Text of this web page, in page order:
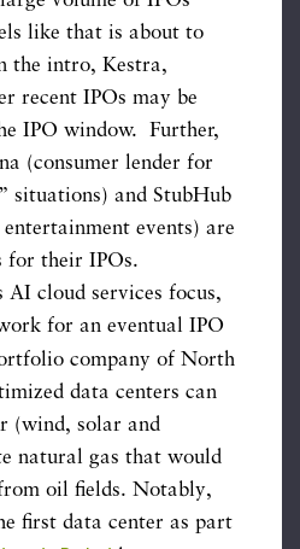
like that is about to
the intro, Kestra,
recent IPOs may be
IPO window. Further,
(consumer lender for
situations) and StubHub
events) are
for their IPOs.
AI cloud services focus,
for an eventual IPO
company of North
data centers can
(wind, solar and
natural gas that would
oil fields. Notably,
first data center as part